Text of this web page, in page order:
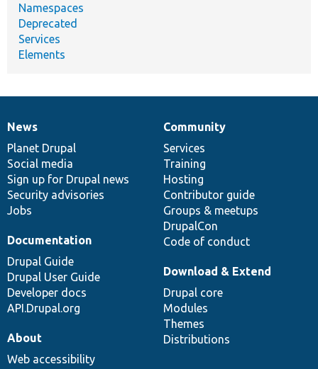
Namespaces
Deprecated
Services
Elements
News
items
News
Planet Drupal
Social media
Sign up for Drupal news
Security advisories
Jobs
Our
community
Community
Services
Training
Hosting
Contributor guide
Groups & meetups
DrupalCon
Code of conduct
Documentation
Documentation
Drupal Guide
Drupal User Guide
Developer docs
API.Drupal.org
Drupal
code
base
Download & Extend
Drupal core
Modules
Themes
Distributions
Governance
of
community
About
Web accessibility